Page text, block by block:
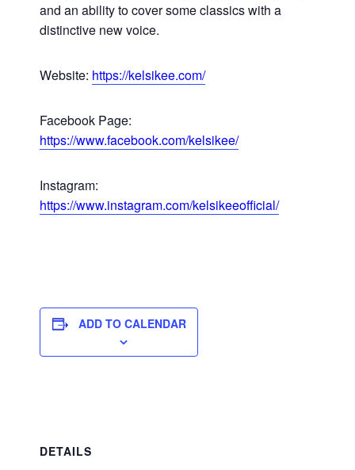
and an ability to cover some classics with a
distinctive new voice.
Website: https://kelsikee.com/
Facebook Page:
https://www.facebook.com/kelsikee/
Instagram:
https://www.instagram.com/kelsikeeofficial/
ADD TO CALENDAR
DETAILS